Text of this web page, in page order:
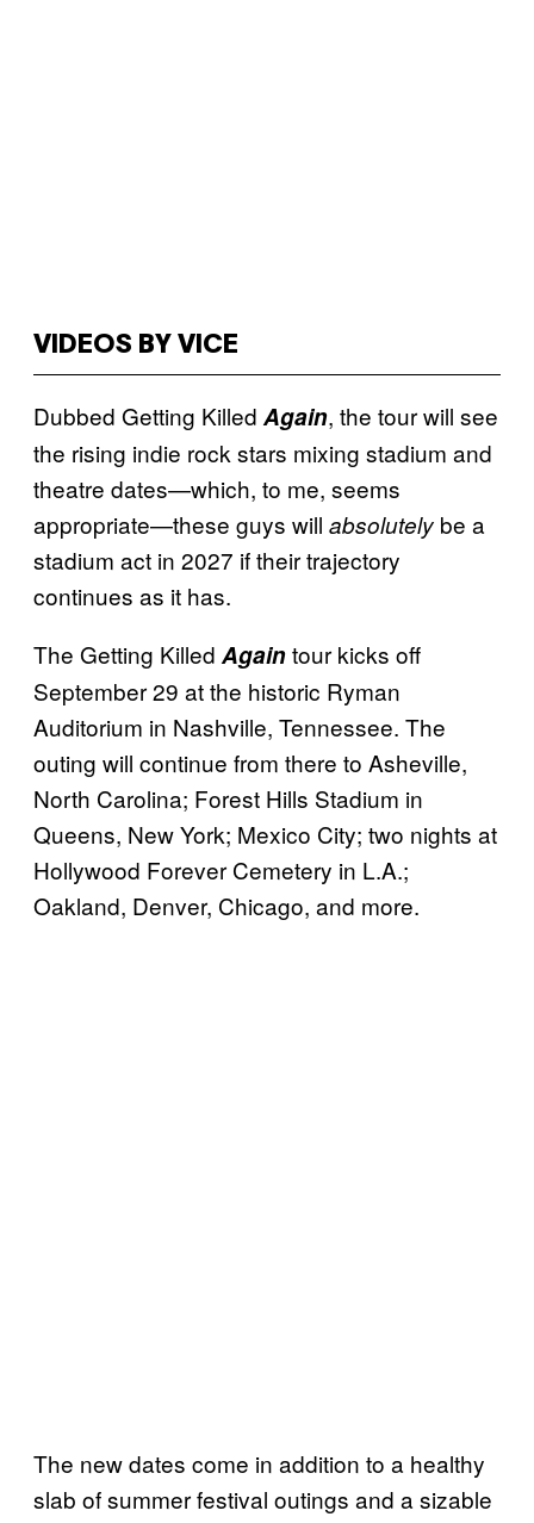
VIDEOS BY VICE
Dubbed Getting Killed Again, the tour will see
the rising indie rock stars mixing stadium and
theatre dates—which, to me, seems
appropriate—these guys will absolutely be a
stadium act in 2027 if their trajectory
continues as it has.
The Getting Killed Againtour kicks off
September 29 at the historic Ryman
Auditorium in Nashville, Tennessee. The
outing will continue from there to Asheville,
North Carolina; Forest Hills Stadium in
Queens, New York; Mexico City; two nights at
Hollywood Forever Cemetery in L.A.;
Oakland, Denver, Chicago, and more.
The new dates come in addition to a healthy
slab of summer festival outings and a sizable